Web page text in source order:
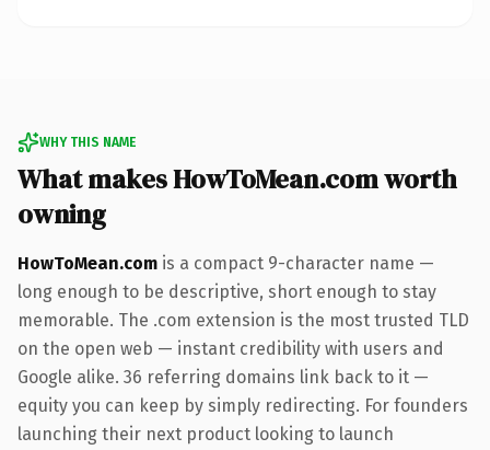
WHY THIS NAME
What makes HowToMean.com worth
owning
HowToMean.com is a compact 9-character name —
long enough to be descriptive, short enough to stay
memorable. The .com extension is the most trusted TLD
on the open web — instant credibility with users and
Google alike. 36 referring domains link back to it —
equity you can keep by simply redirecting. For founders
launching their next product looking to launch